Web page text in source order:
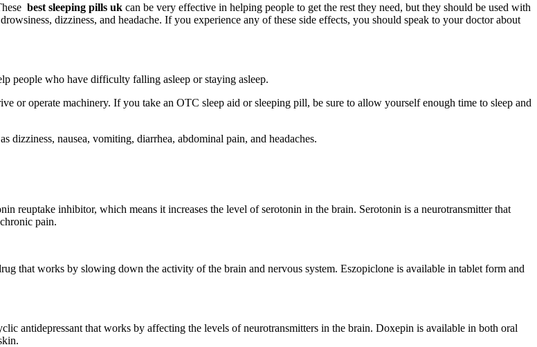
best sleeping pills uk can be very effective in helping people to get the rest they need, but they should be used with
dizziness, and headache. If you experience any of these side effects, you should speak to your doctor about
people who have difficulty falling asleep or staying asleep.
or operate machinery. If you take an OTC sleep aid or sleeping pill, be sure to allow yourself enough time to sleep and
dizziness, nausea, vomiting, diarrhea, abdominal pain, and headaches.
reuptake inhibitor, which means it increases the level of serotonin in the brain. Serotonin is a neurotransmitter that
pain.
that works by slowing down the activity of the brain and nervous system. Eszopiclone is available in tablet form and
antidepressant that works by affecting the levels of neurotransmitters in the brain. Doxepin is available in both oral